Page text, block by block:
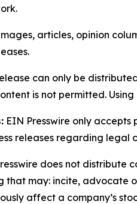
articles, opinion
can only be
is not permitted.
EIN Presswire only accepts
releases regarding legal
does not distribute
that may: incite, advocate
affect a company’s